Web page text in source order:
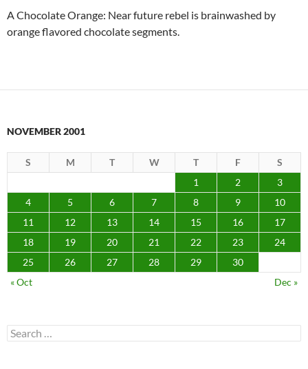
A Chocolate Orange: Near future rebel is brainwashed by
orange flavored chocolate segments.
NOVEMBER 2001
S M T W T F
S
1
2
3
4
5 6 7 8 9
10
11
12 13 14 15 16
17
18
19 20 21 22 23
24
25
26 27 28 29
30
« Oct
Dec »
Search
for: